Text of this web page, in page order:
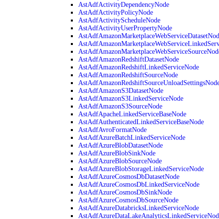
AstAdfActivityDependencyNode
AstAdfActivityPolicyNode
AstAdfActivityScheduleNode
AstAdfActivityUserPropertyNode
AstAdfAmazonRedshiftDatasetNode
AstAdfAmazonRedshiftLinkedServiceNode
AstAdfAmazonRedshiftSourceNode
AstAdfAmazonS3DatasetNode
AstAdfAmazonS3LinkedServiceNode
AstAdfAmazonS3SourceNode
AstAdfApacheLinkedServiceBaseNode
AstAdfAuthenticatedLinkedServiceBaseNode
AstAdfAvroFormatNode
AstAdfAzureBatchLinkedServiceNode
AstAdfAzureBlobDatasetNode
AstAdfAzureBlobSinkNode
AstAdfAzureBlobSourceNode
AstAdfAzureBlobStorageLinkedServiceNode
AstAdfAzureCosmosDbDatasetNode
AstAdfAzureCosmosDbLinkedServiceNode
AstAdfAzureCosmosDbSinkNode
AstAdfAzureCosmosDbSourceNode
AstAdfAzureDatabricksLinkedServiceNode